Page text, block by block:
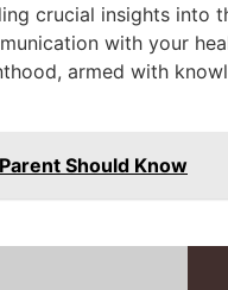
crucial insights into
with your
armed with
Should Know